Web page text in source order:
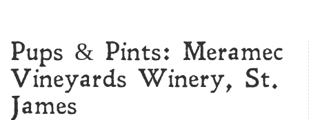
Pups & Pints: Meramec
Vineyards Winery, St.
James